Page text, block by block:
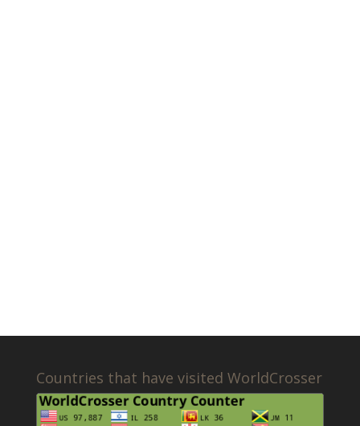
Countries that have visited WorldCrosser